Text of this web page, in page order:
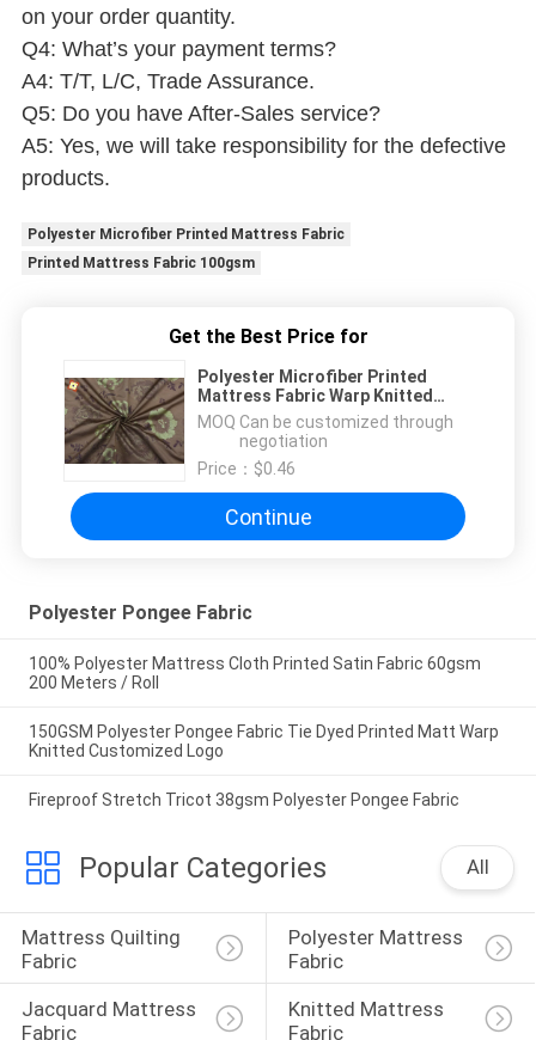
on your order quantity.
Q4: What’s your payment terms?
A4: T/T, L/C, Trade Assurance.
Q5: Do you have After-Sales service?
A5: Yes, we will take responsibility for the defective
products.
Polyester Microfiber Printed Mattress Fabric
Printed Mattress Fabric 100gsm
Get the Best Price for
Polyester Microfiber Printed
Mattress Fabric Warp Knitted
100gsm Fashionable
MOQ：Can be customized through
negotiation
Price： $0.46
Continue
Polyester Pongee Fabric
100% Polyester Mattress Cloth Printed Satin Fabric 60gsm
200 Meters / Roll
150GSM Polyester Pongee Fabric Tie Dyed Printed Matt Warp
Knitted Customized Logo
Fireproof Stretch Tricot 38gsm Polyester Pongee Fabric
Popular Categories All
Mattress Quilting
Fabric
Polyester Mattress
Fabric
Jacquard Mattress
Fabric
Knitted Mattress
Fabric